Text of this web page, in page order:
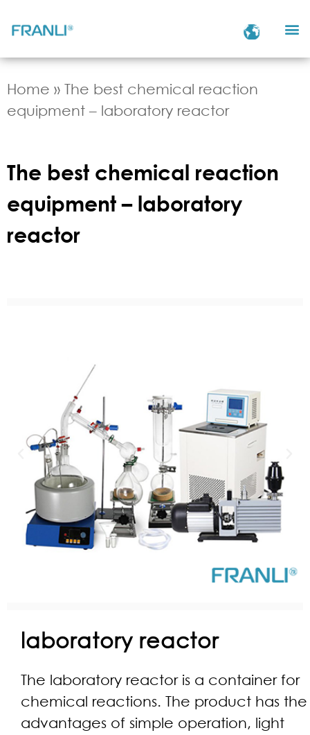
Home » The best chemical reaction
equipment – laboratory reactor
The best chemical reaction
equipment – laboratory
reactor
laboratory reactor​
The laboratory reactor is a container for
chemical reactions. The product has the
advantages of simple operation, light